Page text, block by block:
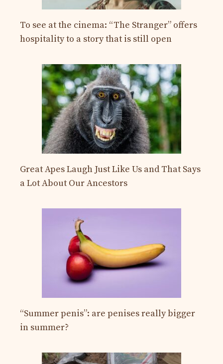
To see at the cinema: “The Stranger” offers
hospitality to a story that is still open
Great Apes Laugh Just Like Us and That Says
a Lot About Our Ancestors
“Summer penis”: are penises really bigger
in summer?